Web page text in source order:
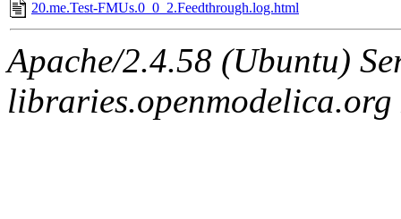
20.me.Test-FMUs.0_0_2.Feedthrough.log.html
Apache/2.4.58 (Ubuntu)